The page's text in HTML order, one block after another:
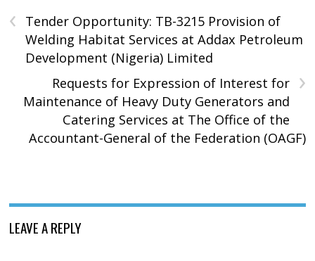
‹
Tender Opportunity: TB-3215 Provision of
Welding Habitat Services at Addax Petroleum
Development (Nigeria) Limited
›
Requests for Expression of Interest for
Maintenance of Heavy Duty Generators and
Catering Services at The Office of the
Accountant-General of the Federation (OAGF)
LEAVE A REPLY